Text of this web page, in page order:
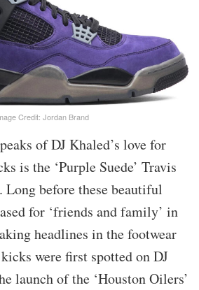
Credit: Jordan Brand
of DJ Khaled’s love for
is the ‘Purple Suede’ Travis
. Long before these beautiful
for ‘friends and family’ in
headlines in the footwear
were first spotted on DJ
launch of the ‘Houston Oilers’